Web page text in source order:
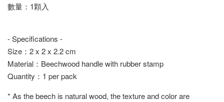
數量：1顆入
- Specifications -
Size：2 x 2 x 2.2 cm
Material：Beechwood handle with rubber stamp
Quantity：1 per pack
* As the beech is natural wood, the texture and color are